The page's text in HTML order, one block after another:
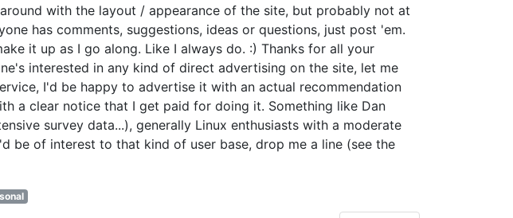
with the layout / appearance of the site, but probably not at
has comments, suggestions, ideas or questions, just post 'em.
it up as I go along. Like I always do. :) Thanks for all your
interested in any kind of direct advertising on the site, let me
I'd be happy to advertise it with an actual recommendation
a clear notice that I get paid for doing it. Something like Dan
survey data...), generally Linux enthusiasts with a moderate
of interest to that kind of user base, drop me a line (see the